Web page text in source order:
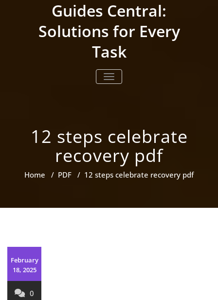
Guides Central:
Solutions for Every
Task
TOGGLE NAVIGATION
12 steps celebrate
recovery pdf
Home / PDF / 12 steps celebrate recovery pdf
February
18, 2025
0